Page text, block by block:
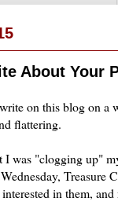
About Your
on this blog on
flattering.
I was "clogging up"
Treasure
in them,